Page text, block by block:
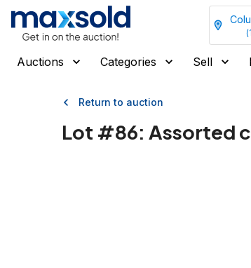
(
Auctions Categories Sell
Return to auction
Lot #86: Assorted